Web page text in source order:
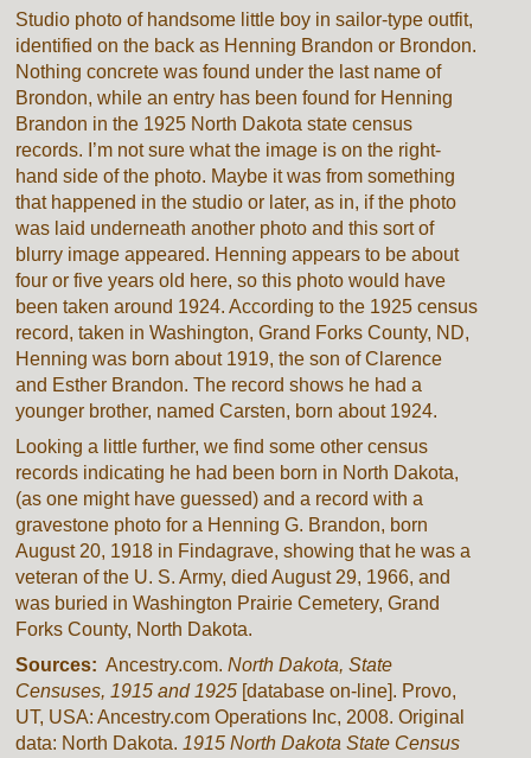
Studio photo of handsome little boy in sailor-type outfit,
identified on the back as Henning Brandon or Brondon.
Nothing concrete was found under the last name of
Brondon, while an entry has been found for Henning
Brandon in the 1925 North Dakota state census
records. I’m not sure what the image is on the right-
hand side of the photo. Maybe it was from something
that happened in the studio or later, as in, if the photo
was laid underneath another photo and this sort of
blurry image appeared. Henning appears to be about
four or five years old here, so this photo would have
been taken around 1924. According to the 1925 census
record, taken in Washington, Grand Forks County, ND,
Henning was born about 1919, the son of Clarence
and Esther Brandon. The record shows he had a
younger brother, named Carsten, born about 1924.
Looking a little further, we find some other census
records indicating he had been born in North Dakota,
(as one might have guessed) and a record with a
gravestone photo for a Henning G. Brandon, born
August 20, 1918 in Findagrave, showing that he was a
veteran of the U. S. Army, died August 29, 1966, and
was buried in Washington Prairie Cemetery, Grand
Forks County, North Dakota.
Sources: Ancestry.com.North Dakota, State
Censuses, 1915 and 1925 [database on-line]. Provo,
UT, USA: Ancestry.com Operations Inc, 2008. Original
data: North Dakota. 1915 North Dakota State Census